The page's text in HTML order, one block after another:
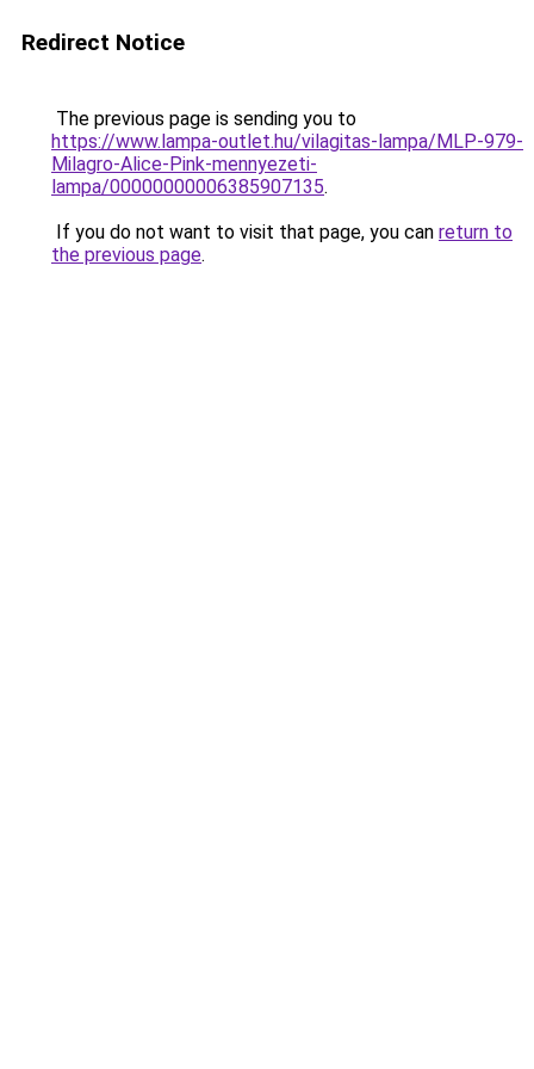
Redirect Notice
The previous page is sending you to
https://www.lampa-outlet.hu/vilagitas-lampa/MLP-979-
Milagro-Alice-Pink-mennyezeti-
lampa/00000000006385907135.
If you do not want to visit that page, you can return to
the previous page.